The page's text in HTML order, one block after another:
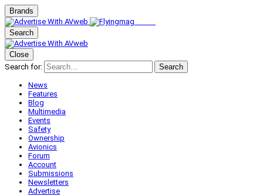
Brands
Search
Close
Search for:
Search
News
Features
Blog
Multimedia
Events
Safety
Ownership
Avionics
Forum
Account
Submissions
Newsletters
Advertise